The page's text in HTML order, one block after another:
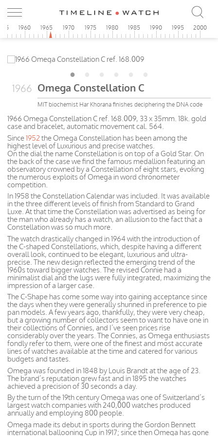
1960 1965 1970 1975 1980 1985 1990 1995 2000
1966 Omega Constellation C
MIT biochemist Har Khorana finishes deciphering the DNA code
1966 Omega Constellation C ref. 168.009, 33 x 35mm. 18k. gold
case and bracelet, automatic movement cal. 564.
Since1952 the Omega Constellation has been among the
highest level of Luxurious and precise watches.
On the dial the name Constellation is on top of a Gold Star. On
the back of the case we find the famous medallion featuring an
observatory crowned by a Constellation of eight stars, evoking
the numerous exploits of Omega in word chronometer
competition.
In 1958 the Constellation Calendar was included. It was available
in the three different levels of finish from Standard to Grand
Luxe. At that time the Constellation was advertised as being for
the man who already has a watch, an allusion to the fact that a
Constellation was so much more.
The watch drastically changed in 1964 with the introduction of
the C-shaped Constellations, which, despite having a different
overall look, continued to be elegant, luxurious and ultra-
precise. The new design reflected the emerging trend of the
1960s toward bigger watches. The revised Connie had a
minimalist dial and the lugs were fully integrated, maximizing the
impression of a larger case.
The C-Shape has come some way into gaining acceptance since
the days when they were generally shunned in preference to pie
pan models. A few years ago, thankfully, they were very cheap,
but a growing number of collectors seem to want to have one in
their collections of Connies, and I’ve seen prices rise
considerably over the years. The Connies, as Omega enthusiasts
fondly refer to them, were one of the finest and most accurate
lines of watches available at the time and catered for various
budgets and tastes.
Omega was founded in 1848 by Louis Brandt at the age of 23.
The brand’s reputation grew fast and in 1895 the watches
achieved a precision of 30 seconds a day.
By the turn of the 19th century Omega was one of Switzerland’s
largest watch companies with 240,000 watches produced
annually and employing 800 people.
Omega made its debut in sports during the Gordon Bennett
international ballooning Cup in 1917; since then Omega has gone